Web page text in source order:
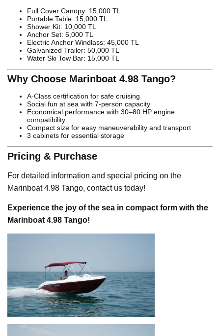
Full Cover Canopy: 15,000 TL
Portable Table: 15,000 TL
Shower Kit: 10,000 TL
Anchor Set: 5,000 TL
Electric Anchor Windlass: 45,000 TL
Galvanized Trailer: 50,000 TL
Water Ski Tow Bar: 15,000 TL
Why Choose Marinboat 4.98 Tango?
A-Class certification for safe cruising
Social fun at sea with 7-person capacity
Economical performance with 30–80 HP engine
compatibility
Compact size for easy maneuverability and transport
3 cabinets for essential storage
Pricing & Purchase
For detailed information and special pricing on the
Marinboat 4.98 Tango, contact us today!
Experience the joy of the sea in compact form with the
Marinboat 4.98 Tango!